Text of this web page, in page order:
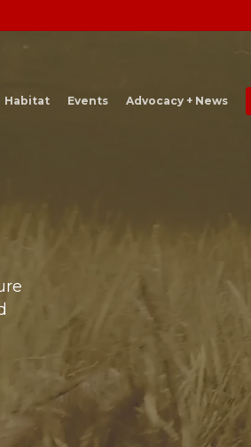
Habitat Events Advocacy + News